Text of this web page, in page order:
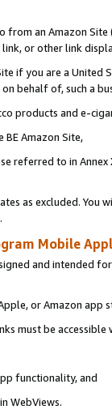
from an Amazon
or other link
if you are a
behalf of, such a
products and e-
Amazon Site,
referred to in
as excluded. You
Mobile
and intended
or Amazon app
must be
functionality, and
WebViews.